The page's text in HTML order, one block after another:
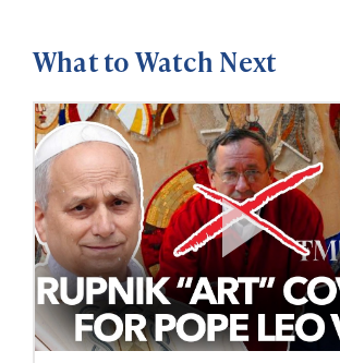
What to Watch Next